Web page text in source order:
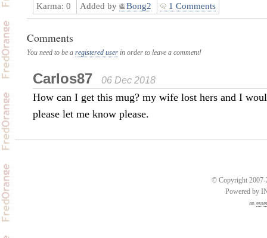
Karma: 0 Added by Bong2 1 Comments
Comments
You need to be a registered userin order to leave a comment!
Carlos87 06 Dec 2018
How can I get this mug? my wife lost hers and I
please let me know please.
© Copyright 2007-
Powered by
an